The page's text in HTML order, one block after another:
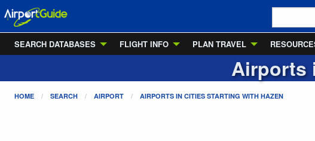
SEARCH DATABASES
FLIGHT INFO PLAN TRAVEL
Airports
HOME SEARCH AIRPORT AIRPORTS IN CITIES STARTING WITH HAZEN